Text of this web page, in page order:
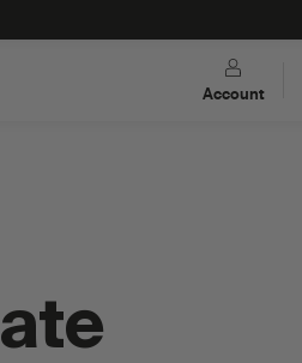
Account